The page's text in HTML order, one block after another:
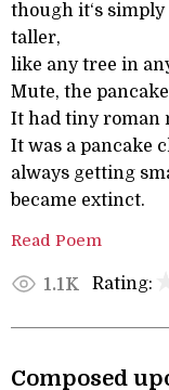
though it‘s
taller,
like any tree in
Mute, the
It had tiny roman
It was a pancake
always getting
became extinct.
Read Poem
1.1K Rating:
Composed